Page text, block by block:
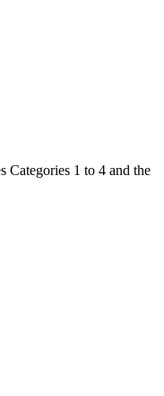
Categories 1 to 4 and the